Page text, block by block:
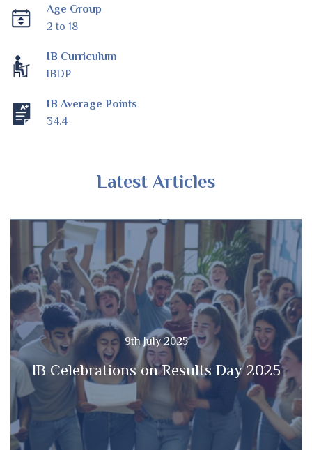
Age Group
2 to 18
IB Curriculum
IBDP
IB Average Points
34.4
Latest Articles
9th July 2025
IB Celebrations on Results Day 2025